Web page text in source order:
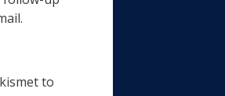
to